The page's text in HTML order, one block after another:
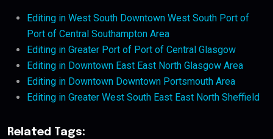
Editing in West South Downtown West South Port of
Port of Central Southampton Area
Editing in Greater Port of Port of Central Glasgow
Editing in Downtown East East North Glasgow Area
Editing in Downtown Downtown Portsmouth Area
Editing in Greater West South East East North Sheffield
Related Tags: